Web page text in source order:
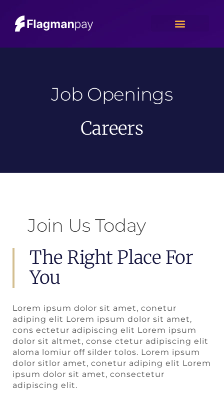
Job Openings
Careers
Join Us Today
The Right Place For
You
Lorem ipsum dolor sit amet, conetur
adiping elit Lorem ipsum dolor sit amet,
cons ectetur adipiscing elit Lorem ipsum
dolor sit altmet, conse ctetur adipiscing elit
aloma lomiur off silder tolos. Lorem ipsum
dolor sitlor amet, conetur adiping elit Lorem
ipsum dolor sit amet, consectetur
adipiscing elit.